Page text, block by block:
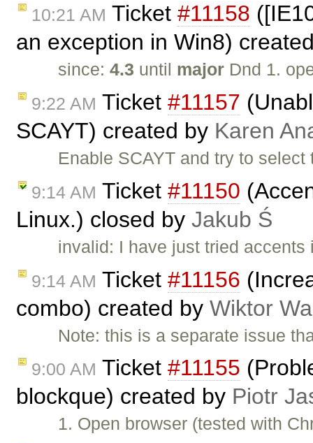
10:21 AM Ticket #11158
an exception in Win8)
since:4.3 until major Dnd 1.
9:22 AM Ticket #11157
SCAYT) created by Karen
Enable SCAYT and try to
9:14 AM Ticket #11150
Linux.) closed by Jakub Ś
invalid: I have just tried
9:14 AM Ticket #11156
combo) created by Wiktor
Note: this is a separate issue
9:00 AM Ticket #11155
blockque) created by Piotr
1. Open browser (tested with